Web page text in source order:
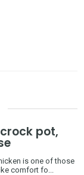
pot,
is one of those
comfort fo...